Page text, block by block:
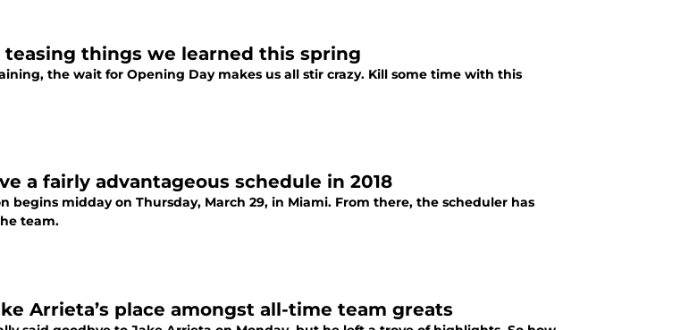
teasing things we learned this spring
the wait for Opening Day makes us all stir crazy. Kill some time with this
a fairly advantageous schedule in 2018
begins midday on Thursday, March 29, in Miami. From there, the scheduler has
team.
Arrieta’s place amongst all-time team greats